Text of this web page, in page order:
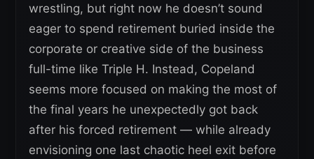
wrestling, but right now he doesn’t sound
eager to spend retirement buried inside the
corporate or creative side of the business
full-time like Triple H. Instead, Copeland
seems more focused on making the most of
the final years he unexpectedly got back
after his forced retirement — while already
envisioning one last chaotic heel exit before